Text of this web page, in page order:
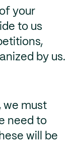
your
to us
by us.
we must
need to
will be